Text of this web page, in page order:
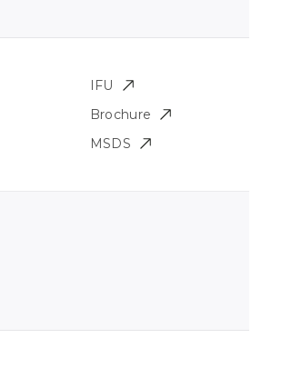
IFU
Brochure
MSDS